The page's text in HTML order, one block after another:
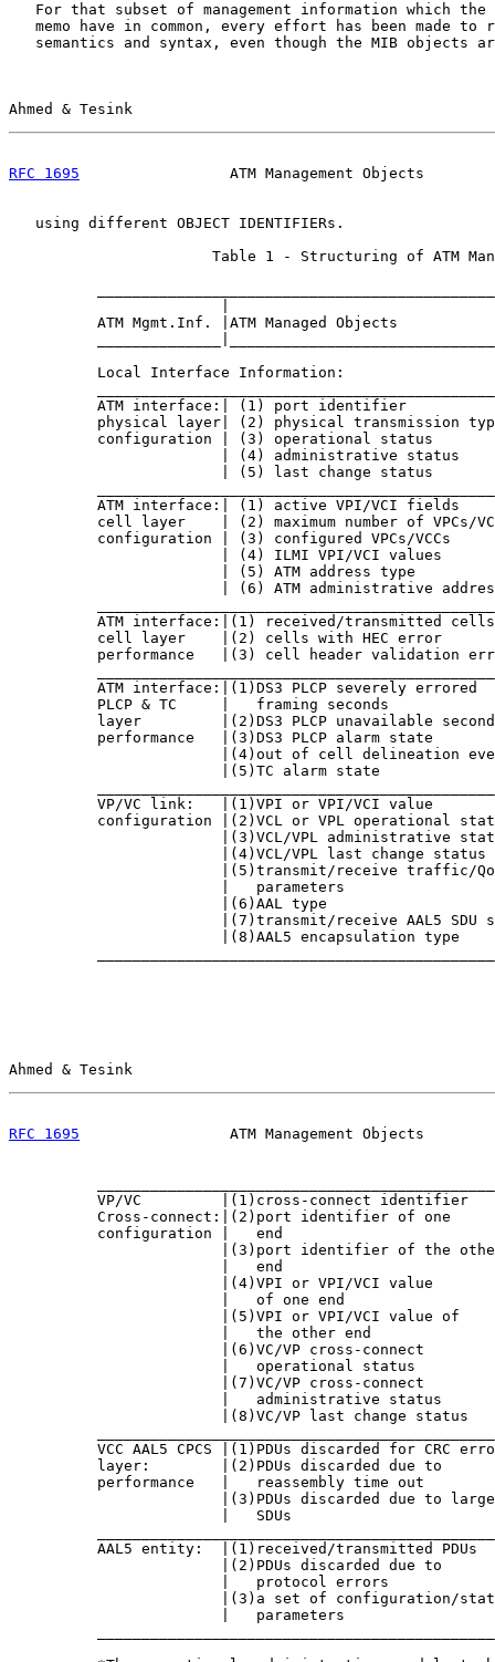
For that subset of management information which the
memo have in common, every effort has been made to
semantics and syntax, even though the MIB objects
Ahmed & Tesink
RFC 1695
ATM Management Objects
   using different OBJECT IDENTIFIERs.
Table 1 - Structuring of ATM
ATM Mgmt.Inf. |ATM Managed Objects
          Local Interface Information:
ATM interface:| (1) port identifier
physical layer| (2) physical transmission
configuration | (3) operational status
| (4) administrative status
| (5) last change status
ATM interface:| (1) active VPI/VCI fields
cell layer    | (2) maximum number of VPCs/
configuration | (3) configured VPCs/VCCs
| (4) ILMI VPI/VCI values
| (5) ATM address type
| (6) ATM administrative
ATM interface:|(1) received/transmitted
cell layer    |(2) cells with HEC error
performance   |(3) cell header validation
ATM interface:|(1)DS3 PLCP severely errored
PLCP & TC     |   framing seconds
layer         |(2)DS3 PLCP unavailable
performance   |(3)DS3 PLCP alarm state
|(4)out of cell delineation
|(5)TC alarm state
VP/VC link:   |(1)VPI or VPI/VCI value
configuration |(2)VCL or VPL operational
|(3)VCL/VPL administrative
|(4)VCL/VPL last change status
|(5)transmit/receive traffic/
|   parameters
|(6)AAL type
|(7)transmit/receive AAL5 SDU
|(8)AAL5 encapsulation type
Ahmed & Tesink
RFC 1695
ATM Management Objects
VP/VC         |(1)cross-connect identifier
Cross-connect:|(2)port identifier of one
configuration |   end
|(3)port identifier of the
|   end
|(4)VPI or VPI/VCI value
|   of one end
|(5)VPI or VPI/VCI value of
|   the other end
|(6)VC/VP cross-connect
|   operational status
|(7)VC/VP cross-connect
|   administrative status
|(8)VC/VP last change status
VCC AAL5 CPCS |(1)PDUs discarded for CRC
layer:        |(2)PDUs discarded due to
performance   |   reassembly time out
|(3)PDUs discarded due to
|   SDUs
AAL5 entity:  |(1)received/transmitted PDUs
|(2)PDUs discarded due to
|   protocol errors
|(3)a set of configuration/
|   parameters